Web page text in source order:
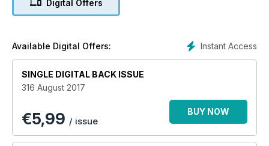
101 Scale Autos
122 Private Classifieds
23 New Continental
Digital Offers
Instant Access
Available Digital Offers:
SINGLE DIGITAL BACK ISSUE
316 August 2017
€5,99 / issue
BUY NOW